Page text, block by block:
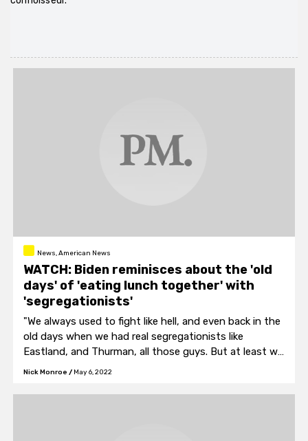
News, American News
WATCH: Biden reminisces about the 'old
days' of 'eating lunch together' with
'segregationists'
"We always used to fight like hell, and even back in the
old days when we had real segregationists like
Eastland, and Thurman, all those guys. But at least we
ended up eating lunch together."
Nick Monroe / May 6, 2022